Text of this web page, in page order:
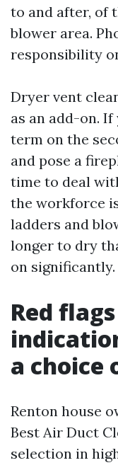
to and after, of
blower area.
responsibility
Dryer vent
as an add-on.
term on the
and pose a
time to deal
the workforce
ladders and
longer to dry
on significantly.
Red
a choice
Renton house
Best Air Duct
selection in